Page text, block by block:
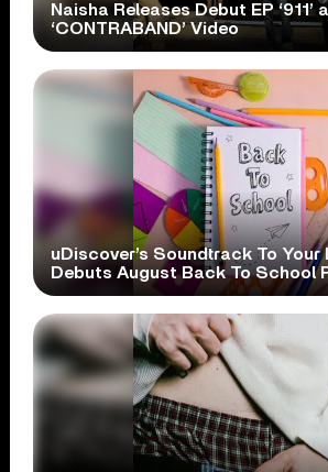
Naisha Releases Debut EP ‘911’
‘CONTRABAND’ Video
uDiscover’s Soundtrack To Your
Debuts August Back To School